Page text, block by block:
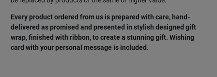
Every product ordered from us is prepared with care, hand-
delivered as promised and presented in stylish designed gift
wrap, finished with ribbon, to create a stunning gift. Wishing
card with your personal message is included.